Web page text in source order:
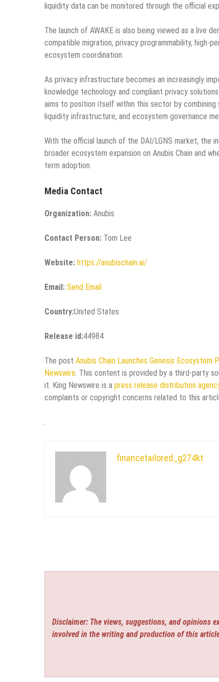
liquidity data can be monitored through the official
The launch of AWAKE is also being viewed as a live
compatible migration, privacy programmability, high-
ecosystem coordination.
As privacy infrastructure becomes an increasingly
knowledge technology and compliant privacy
aims to position itself within this sector by
liquidity infrastructure, and ecosystem governance
With the official launch of the DAI/LGNS market, the
broader ecosystem expansion on Anubis Chain and
term adoption.
Media Contact
Organization: Anubis
Contact Person: Tom Lee
Website: https://anubischain.ai/
Email: Send Email
Country:United States
Release id:44984
The post Anubis Chain Launches Genesis
Newswire. This content is provided by a third-party
it. King Newswire is a press release distribution
complaints or copyright concerns related to this
financetailored_g274kt
Disclaimer: The views, suggestions, and opinions
involved in the writing and production of this